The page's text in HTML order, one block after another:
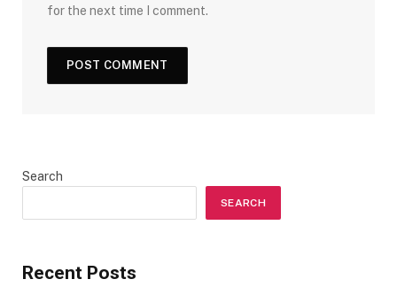
for the next time I comment.
Search
SEARCH
Recent Posts